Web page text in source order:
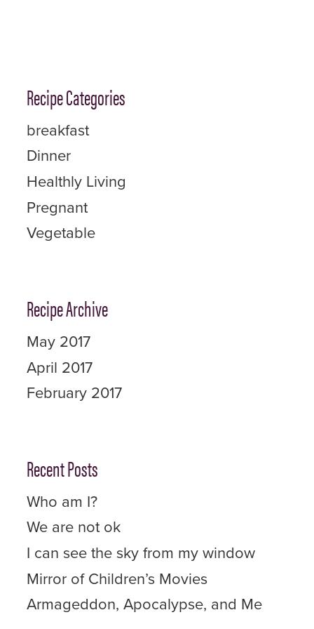
Recipe Categories
breakfast
Dinner
Healthly Living
Pregnant
Vegetable
Recipe Archive
May 2017
April 2017
February 2017
Recent Posts
Who am I?
We are not ok
I can see the sky from my window
Mirror of Children’s Movies
Armageddon, Apocalypse, and Me